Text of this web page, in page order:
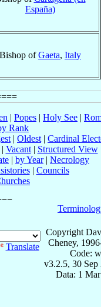
España)
Bishop ofGaeta, Italy
| Popes | Holy See |
Rank
| Oldest | Cardinal
Vacant| Structured View
| by Year| Necrology
| Councils
Translate
Copyright
Cheney,
Code:
v3.2.5, 30 Sep
Data: 1